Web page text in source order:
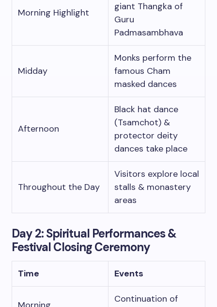
Morning Highlight
giant Thangka of
Guru
Padmasambhava
Midday
Monks perform the
famous Cham
masked dances
Afternoon
Black hat dance
(Tsamchot) &
protector deity
dances take place
Throughout the Day
Visitors explore local
stalls & monastery
areas
Day 2: Spiritual Performances &
Festival Closing Ceremony
Time Events
Continuation of